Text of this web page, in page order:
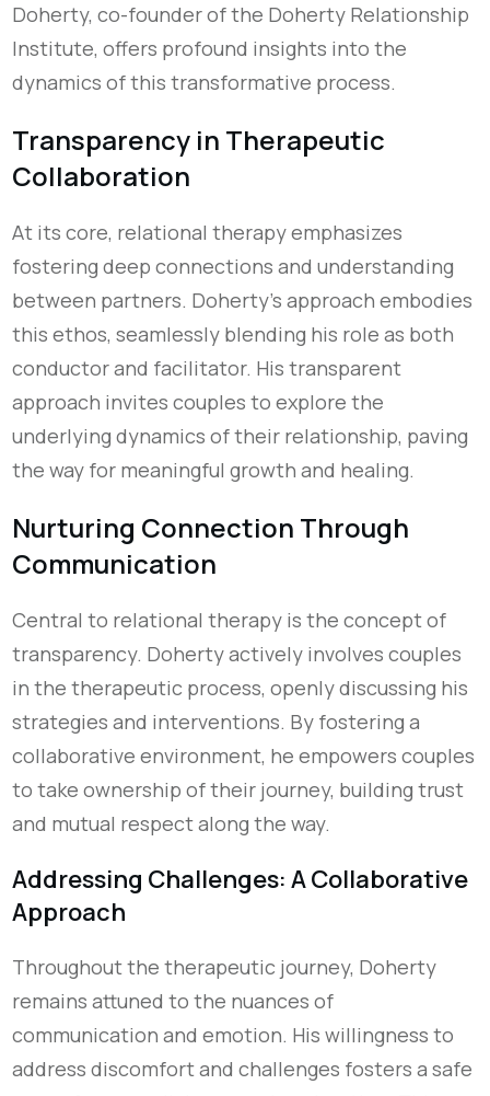
Doherty, co-founder of the Doherty Relationship
Institute, offers profound insights into the
dynamics of this transformative process.
Transparency in Therapeutic
Collaboration
At its core, relational therapy emphasizes
fostering deep connections and understanding
between partners. Doherty's approach embodies
this ethos, seamlessly blending his role as both
conductor and facilitator. His transparent
approach invites couples to explore the
underlying dynamics of their relationship, paving
the way for meaningful growth and healing.
Nurturing Connection Through
Communication
Central to relational therapy is the concept of
transparency. Doherty actively involves couples
in the therapeutic process, openly discussing his
strategies and interventions. By fostering a
collaborative environment, he empowers couples
to take ownership of their journey, building trust
and mutual respectalong the way.
Addressing Challenges: A Collaborative
Approach
Throughout the therapeutic journey, Doherty
remains attuned to the nuances of
communication and emotion. His willingness to
address discomfort and challenges fosters a safe